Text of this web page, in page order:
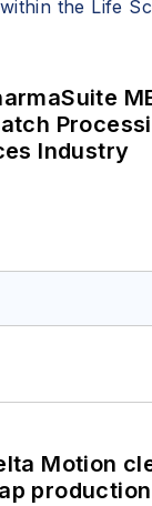
Industry
Motion